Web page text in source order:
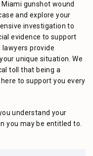
Miami gunshot wound
and explore your
investigation to
evidence to support
lawyers provide
unique situation.We
toll that being a
to support you every
understand your
you may be entitled to.